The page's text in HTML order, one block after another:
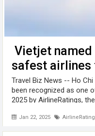
Vietjet named
safest airlines
Jan 22, 2025
Travel Biz News -- Ho
been recognized as one
2025 by AirlineRatings,
airlines ...